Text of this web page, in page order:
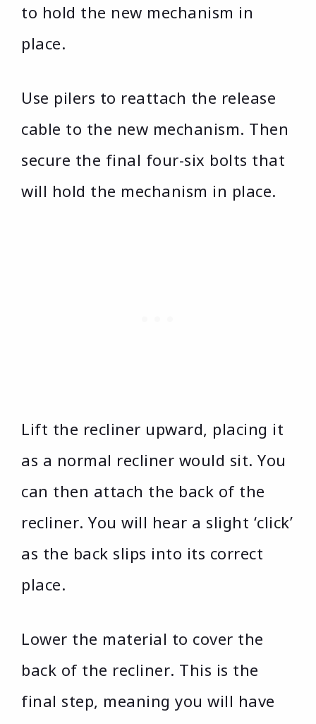
to hold the new mechanism in
place.
Use pilers to reattach the release
cable to the new mechanism. Then
secure the final four-six bolts that
will hold the mechanism in place.
Lift the recliner upward, placing it
as a normal recliner would sit. You
can then attach the back of the
recliner. You will hear a slight ‘click’
as the back slips into its correct
place.
Lower the material to cover the
back of the recliner. This is the
final step, meaning you will have